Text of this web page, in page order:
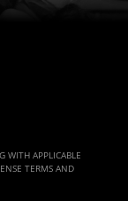
WITH APPLICABLE
TERMS AND